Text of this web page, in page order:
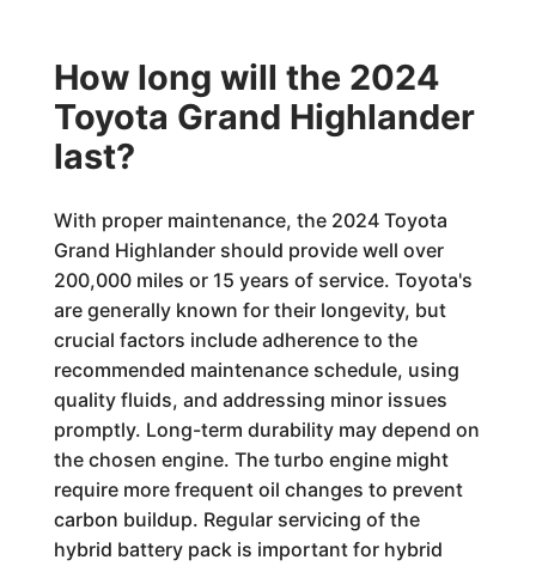
How long will the 2024
Toyota Grand Highlander
last?
With proper maintenance, the 2024 Toyota
Grand Highlander should provide well over
200,000 miles or 15 years of service. Toyota's
are generally known for their longevity, but
crucial factors include adherence to the
recommended maintenance schedule, using
quality fluids, and addressing minor issues
promptly. Long-term durability may depend on
the chosen engine. The turbo engine might
require more frequent oil changes to prevent
carbon buildup. Regular servicing of the
hybrid battery pack is important for hybrid